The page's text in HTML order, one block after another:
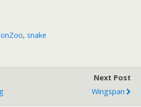
, snake
Next Post
Wingspan